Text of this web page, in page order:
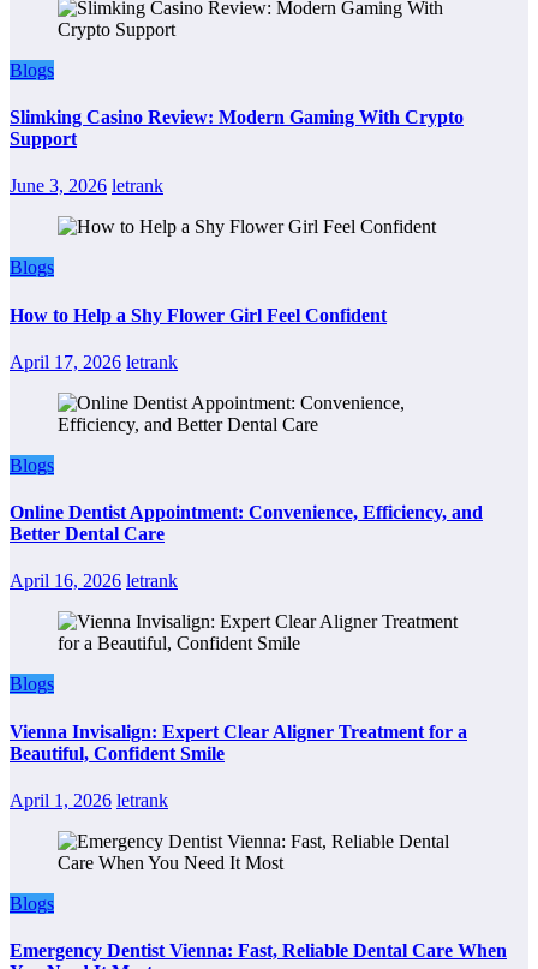
Blogs
Slimking Casino Review: Modern Gaming With Crypto
Support
June 3, 2026 letrank
Blogs
How to Help a Shy Flower Girl Feel Confident
April 17, 2026 letrank
Blogs
Online Dentist Appointment: Convenience, Efficiency, and
Better Dental Care
April 16, 2026 letrank
Blogs
Vienna Invisalign: Expert Clear Aligner Treatment for a
Beautiful, Confident Smile
April 1, 2026 letrank
Blogs
Emergency Dentist Vienna: Fast, Reliable Dental Care When